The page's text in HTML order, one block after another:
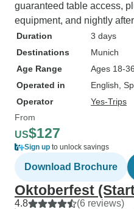
guaranteed table access,
equipment, and nightly
Duration
3 days
Destinations
Munich
Age Range
Ages 18-36
Operated in
English,
Operator
Yes-Trips
From
US$127
Sign up to unlock savings
Download Brochure
Oktoberfest
4.8 (6 reviews)